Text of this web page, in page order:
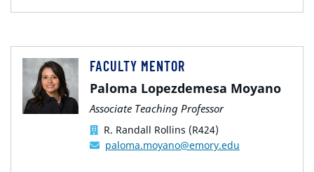
FACULTY MENTOR
Paloma Lopezdemesa Moyano
Associate Teaching Professor
R. Randall Rollins (R424)
paloma.moyano@emory.edu